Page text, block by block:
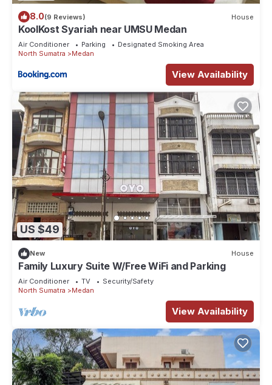
8.0(9 Reviews) House
KoolKost Syariah near UMSU Medan
Air Conditioner Parking
Designated Smoking Area
North Sumatra
Medan
View Availability
US $49
New House
Family Luxury Suite W/Free WiFi and Parking
Air Conditioner TV
Security/Safety
North Sumatra
Medan
View Availability